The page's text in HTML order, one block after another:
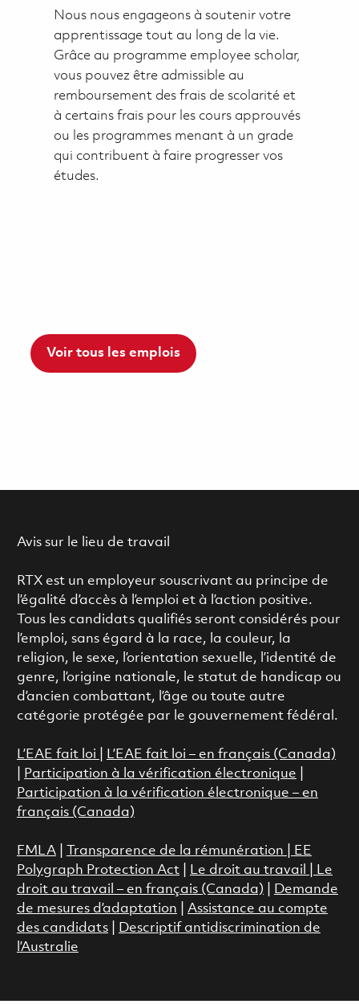
Nous nous engageons à soutenir votre
apprentissage tout au long de la vie.
Grâce au programme employee scholar,
vous pouvez être admissible au
remboursement des frais de scolarité et
à certains frais pour les cours approuvés
ou les programmes menant à un grade
qui contribuent à faire progresser vos
études.
Voir tous les emplois
Avis sur le lieu de travail
RTX est un employeur souscrivant au principe de
l’égalité d’accès à l’emploi et à l’action positive.
Tous les candidats qualifiés seront considérés pour
l’emploi, sans égard à la race, la couleur, la
religion, le sexe, l’orientation sexuelle, l’identité de
genre, l’origine nationale, le statut de handicap ou
d’ancien combattant, l’âge ou toute autre
catégorie protégée par le gouvernement fédéral.
L’EAE fait loi
L’EAE fait loi – en français (Canada)
Participation à la vérification électronique
Participation à la vérification électronique – en
français (Canada)
FMLA| Transparence de la rémunération |
EE
Polygraph Protection Act
Le droit au travail
Le
droit au travail – en français (Canada)
Demande
de mesures d’adaptation
Assistance au compte
des candidats|
Descriptif antidiscrimination de
l’Australie